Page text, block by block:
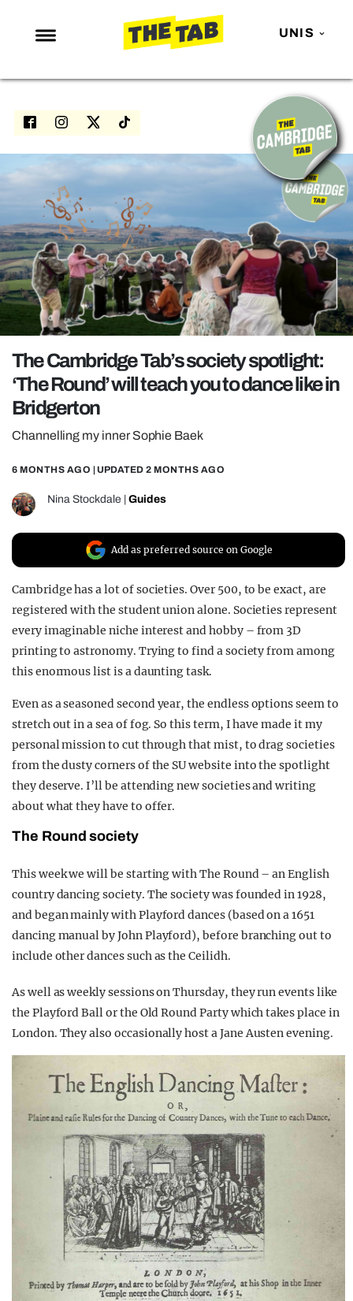
UNIS
NEWS
ENTERTAINMENT
LOVE ISLAND
NETFLIX
TRENDS
GAMING
POLITICS
OPINION
REALITY SHRINE
FILM SHRINE
UNIVERSITIES
The Cambridge Tab’s society spotlight:
‘The Round’ will teach you to dance like in
Bridgerton
Channelling my inner Sophie Baek
6 MONTHS AGO | UPDATED 2 MONTHS AGO
Nina Stockdale Guides
Add as preferred source on Google
Cambridge has a lot of societies. Over 500, to be exact, are
registered with the student union alone. Societies represent
every imaginable niche interest and hobby – from 3D
printing to astronomy. Trying to find a society from among
this enormous list is a daunting task.
Even as a seasoned second year, the endless options seem to
stretch out in a sea of fog. So this term, I have made it my
personal mission to cut through that mist, to drag societies
from the dusty corners of the SU website into the spotlight
they deserve. I’ll be attending new societies and writing
about what they have to offer.
The Round society
This week we will be starting with The Round – an English
country dancing society. The society was founded in 1928,
and began mainly with Playford dances (based on a 1651
dancing manual by John Playford), before branching out to
include other dances such as the Ceilidh.
As well as weekly sessions on Thursday, they run events like
the Playford Ball or the Old Round Party which takes place in
London. They also occasionally host a Jane Austen evening.